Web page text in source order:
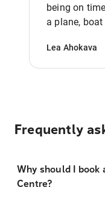
being on
a plane,
Lea Ahokava
Frequently
Why should I
Centre?